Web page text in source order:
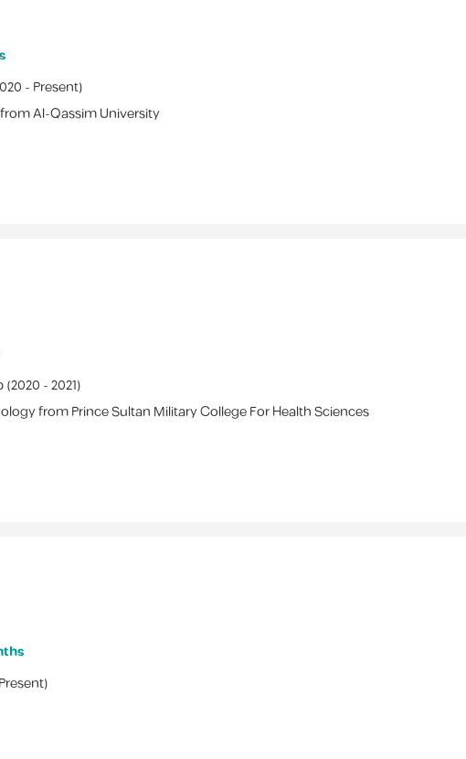
- Present)
fromAl-Qassim University
(2020 -2021)
fromPrince Sultan Military College For Health Sciences
Present)